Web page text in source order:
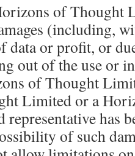
of Thought
(including,
data or profit, or
out of the use or
of Thought
Limited or a
has
of such